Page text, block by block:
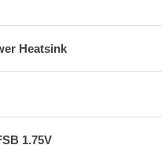
Heatsink
1.75V